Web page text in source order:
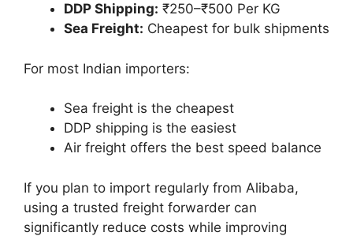
DDP Shipping: ₹250–₹500 Per KG
Sea Freight: Cheapest for bulk shipments
For most Indian importers:
Sea freight is the cheapest
DDP shipping is the easiest
Air freight offers the best speed balance
If you plan to import regularly from Alibaba,
using a trusted freight forwarder can
significantly reduce costs while improving